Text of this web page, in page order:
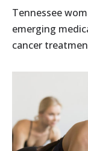
Tennessee
emerging
cancer